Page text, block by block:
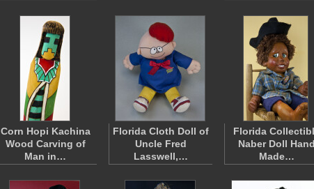
Corn Hopi Kachina
Wood Carving of
Man in…
Florida Cloth Doll of
Uncle Fred
Lasswell,…
Florida
Naber Doll Hand
Made…